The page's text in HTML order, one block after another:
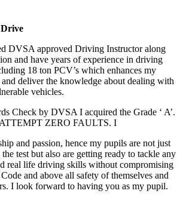
DVSA approved Driving Instructor along
and have years of experience in driving
18 ton PCV’s which enhances my
deliver the knowledge about dealing with
vehicles.
Check by DVSA I acquired the Grade ‘ A’.
ZERO FAULTS. I
and passion, hence my pupils are not just
test but also are getting ready to tackle any
real life driving skills without compromising
and above all safety of themselves and
I look forward to having you as my pupil.